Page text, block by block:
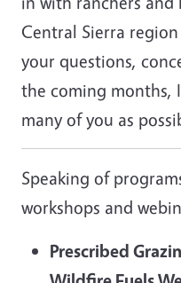
Central Sierra
your questions,
the coming months,
many of you as
Speaking of
workshops and
Prescribed